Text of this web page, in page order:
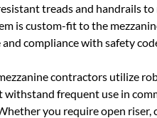
treads and handrails to
is custom-fit to the
compliance with safety
contractors utilize
frequent use in
you require open riser,